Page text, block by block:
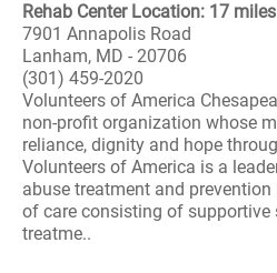
Rehab Center Location: 17
7901 Annapolis Road
Lanham, MD - 20706
(301) 459-2020
Volunteers of America
non-profit organization whose
reliance, dignity and hope
Volunteers of America is a
abuse treatment and
of care consisting of supportive
treatme..